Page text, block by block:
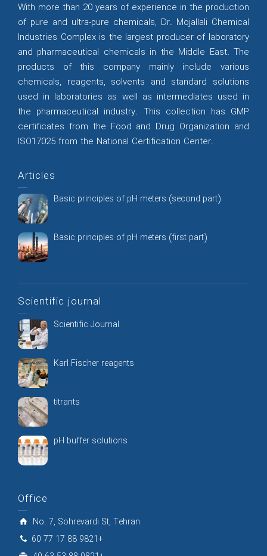
With more than 20 years of experience in the production
of pure and ultra-pure chemicals, Dr. Mojallali Chemical
Industries Complex is the largest producer of laboratory
and pharmaceutical chemicals in the Middle East. The
products of this company mainly include various
chemicals, reagents, solvents and standard solutions
used in laboratories as well as intermediates used in
the pharmaceutical industry. This collection has GMP
certificates from the Food and Drug Organization and
ISO17025 from the National Certification Center.
Articles
Basic principles of pH meters (second part)
Basic principles of pH meters (first part)
Scientific journal
Scientific Journal
Karl Fischer reagents
titrants
pH buffer solutions
Office
No. 7, Sohrevardi St, Tehran
60 77 17 88 9821+